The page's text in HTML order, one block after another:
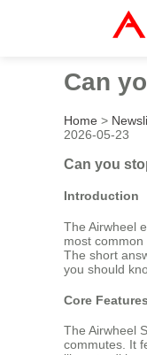
Can
Home >
2026-05-23
Can you
Introduction
The Airwheel
most
The short
you should
Core
The Airwheel
commutes. It